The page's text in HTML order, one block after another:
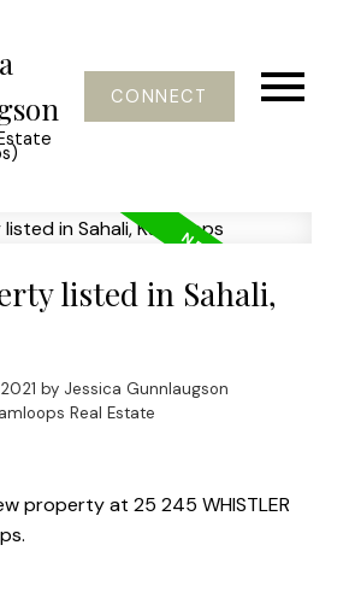
CONNECT
listed in Sahali,
by Jessica Gunnlaugson
Real Estate
property at 25 245 WHISTLER